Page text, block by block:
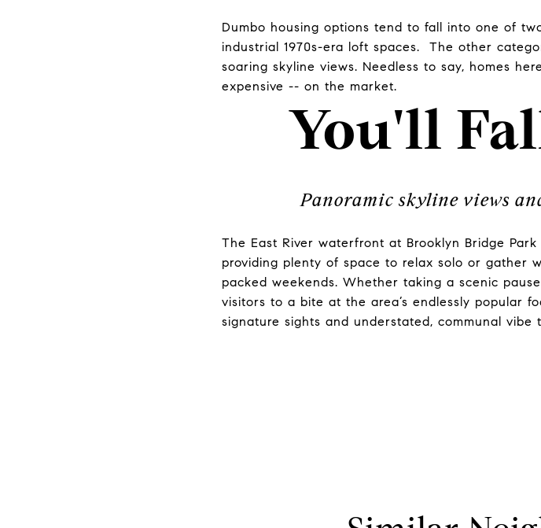
Dumbo housing options tend to fall into one of
industrial 1970s-era loft spaces. The other
soaring skyline views. Needless to say, homes
expensive -- on the market.
You'll
Panoramic skyline views
The East River waterfront at Brooklyn Bridge
providing plenty of space to relax solo or gather
packed weekends. Whether taking a scenic
visitors to a bite at the area’s endlessly popular
signature sights and understated, communal